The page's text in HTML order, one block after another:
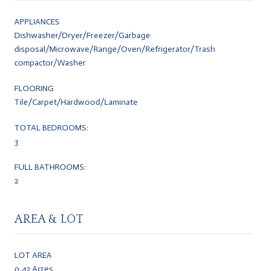
APPLIANCES
Dishwasher/Dryer/Freezer/Garbage
disposal/Microwave/Range/Oven/Refrigerator/Trash
compactor/Washer
FLOORING
Tile/Carpet/Hardwood/Laminate
TOTAL BEDROOMS:
3
FULL BATHROOMS:
2
AREA & LOT
LOT AREA
0.42 Acres